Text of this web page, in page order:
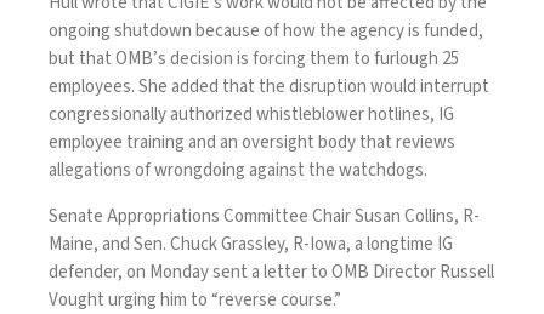
ongoing shutdownbecause of how the agency is funded,
but that OMB’s decision is forcing them to furlough 25
employees. She added that the disruption would interrupt
congressionally authorized whistleblower hotlines, IG
employee training and an oversight body that reviews
allegations of wrongdoing against the watchdogs.
Senate Appropriations Committee Chair Susan Collins, R-
Maine, and Sen. Chuck Grassley, R-Iowa, a longtime IG
defender, on Monday sent aletterto OMB Director Russell
Vought urging him to “reverse course.”